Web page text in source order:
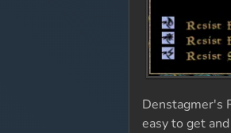
Denstagmer's
easy to get